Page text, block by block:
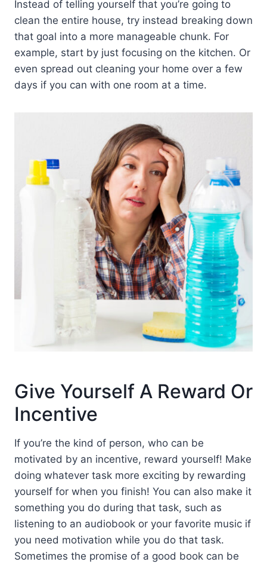
Instead of telling yourself that you’re going to
clean the entire house, try instead breaking down
that goal into a more manageable chunk. For
example, start by just focusing on the kitchen. Or
even spread out cleaning your home over a few
days if you can with one room at a time.
Give Yourself A Reward Or
Incentive
If you’re the kind of person, who can be
motivated by an incentive, reward yourself! Make
doing whatever task more exciting by rewarding
yourself for when you finish! You can also make it
something you do during that task, such as
listening to an audiobook or your favorite music if
you need motivation while you do that task.
Sometimes the promise of a good book can be